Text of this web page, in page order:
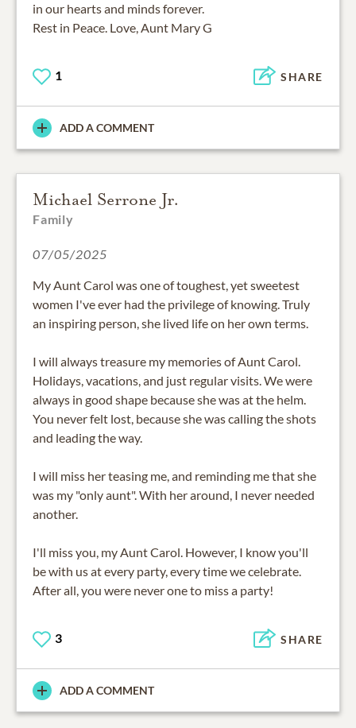
in our hearts and minds forever.
Rest in Peace. Love, Aunt Mary G
1 SHARE
ADD A COMMENT
Michael Serrone Jr.
Family
07/05/2025
My Aunt Carol was one of toughest, yet sweetest
women I've ever had the privilege of knowing. Truly
an inspiring person, she lived life on her own terms.
I will always treasure my memories of Aunt Carol.
Holidays, vacations, and just regular visits. We were
always in good shape because she was at the helm.
You never felt lost, because she was calling the shots
and leading the way.
I will miss her teasing me, and reminding me that she
was my "only aunt". With her around, I never needed
another.
I'll miss you, my Aunt Carol. However, I know you'll
be with us at every party, every time we celebrate.
After all, you were never one to miss a party!
3 SHARE
ADD A COMMENT